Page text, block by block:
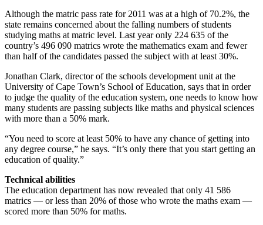
Although the matric pass rate for 2011 was at a high of 70.2%, the
state remains concerned about the falling numbers of students
studying maths at matric level. Last year only 224 635 of the
country’s 496 090 matrics wrote the mathematics exam and fewer
than half of the candidates passed the subject with at least 30%.
Jonathan Clark, director of the schools development unit at the
University of Cape Town’s School of Education, says that in order
to judge the quality of the education system, one needs to know how
many students are passing subjects like maths and physical sciences
with more than a 50% mark.
“You need to score at least 50% to have any chance of getting into
any degree course,” he says. “It’s only there that you start getting an
education of quality.”
Technical abilities
The education department has now revealed that only 41 586
matrics — or less than 20% of those who wrote the maths exam —
scored more than 50% for maths.